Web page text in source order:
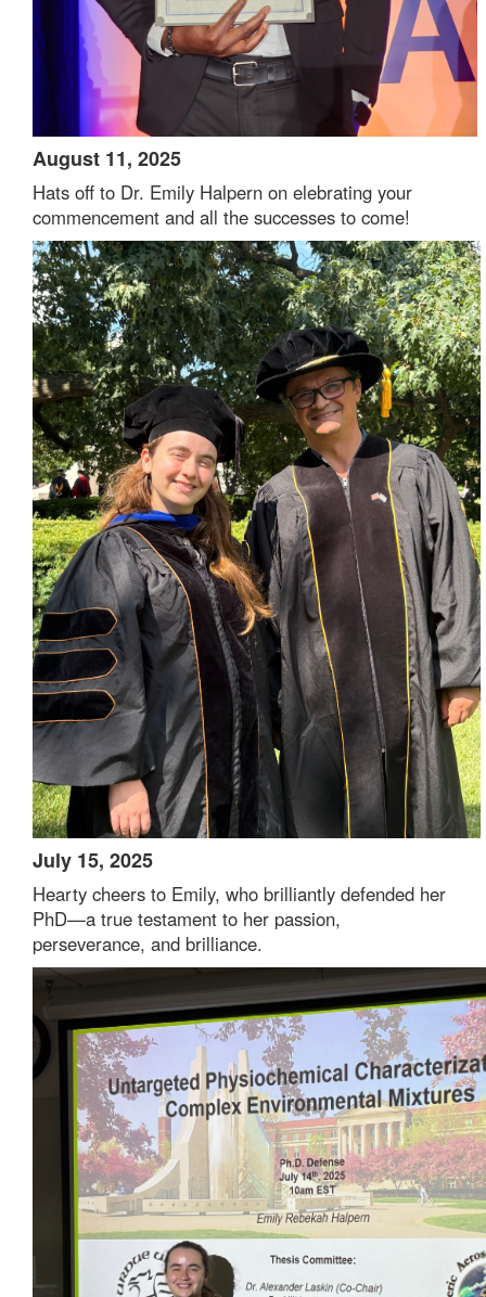
August 11, 2025
Hats off to Dr. Emily Halpern on elebrating your
commencement and all the successes to come!
July 15, 2025
Hearty cheers to Emily, who brilliantly defended her
PhD—a true testament to her passion,
perseverance, and brilliance.